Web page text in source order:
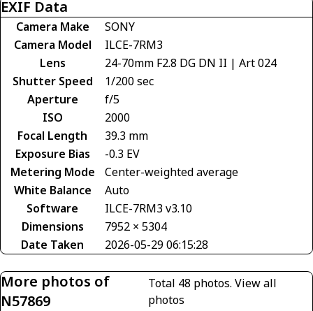
EXIF Data
Camera Make
SONY
Camera Model
ILCE-7RM3
Lens
24-70mm F2.8 DG DN II | Art 024
Shutter Speed
1/200 sec
Aperture
f/5
ISO
2000
Focal Length
39.3 mm
Exposure Bias
-0.3 EV
Metering Mode
Center-weighted average
White Balance
Auto
Software
ILCE-7RM3 v3.10
Dimensions
7952 × 5304
Date Taken
2026-05-29 06:15:28
More photos of
N57869
Total 48 photos.View all
photos